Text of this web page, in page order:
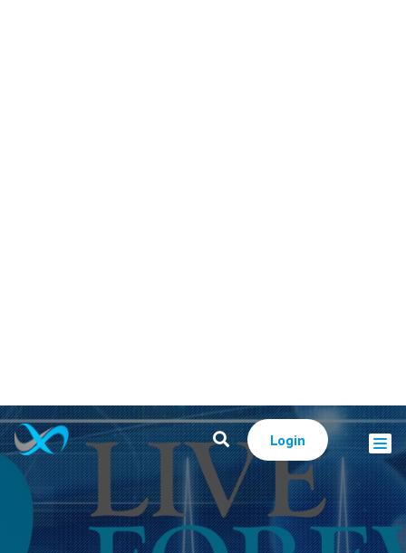
Login